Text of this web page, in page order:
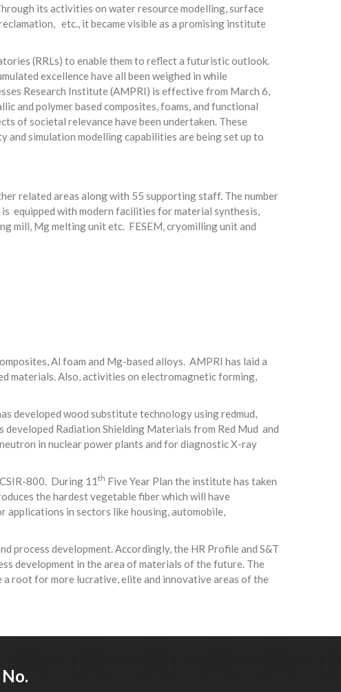
its activities on water resource modelling, surface
etc., it became visible as a promising institute
(RRLs) to enable them to reflect a futuristic outlook.
excellence have all been weighed in while
Research Institute (AMPRI) is effective from March 6,
and polymer based composites, foams, and functional
of societal relevance have been undertaken. These
simulation modelling capabilities are being set up to
related areas along with 55 supporting staff. The number
equipped with modern facilities for material synthesis,
mill, Mg melting unit etc. FESEM, cryomilling unit and
Al foam and Mg-based alloys. AMPRI has laid a
materials. Also, activities on electromagnetic forming,
developed wood substitute technology using redmud,
Radiation Shielding Materials from Red Mud and
in nuclear power plants and for diagnostic X-ray
800. During 11 th Five Year Plan the institute has taken
the hardest vegetable fiber which will have
applications in sectors like housing, automobile,
process development. Accordingly, the HR Profile and S&T
development in the area of materials of the future. The
root for more lucrative, elite and innovative areas of the